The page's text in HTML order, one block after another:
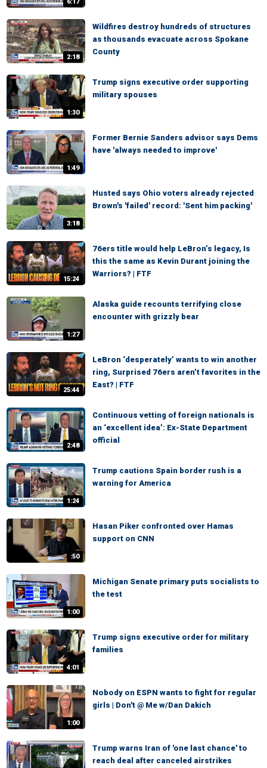
2:18
Wildfires destroy hundreds of structures
as thousands evacuate across Spokane
County
1:30
Trump signs executive order supporting
military spouses
1:49
Former Bernie Sanders advisor says Dems
have 'always needed to improve'
3:18
Husted says Ohio voters already rejected
Brown's 'failed' record: 'Sent him packing'
15:24
76ers title would help LeBron’s legacy, Is
this the same as Kevin Durant joining the
Warriors? | FTF
1:27
Alaska guide recounts terrifying close
encounter with grizzly bear
25:44
LeBron ‘desperately’ wants to win another
ring, Surprised 76ers aren’t favorites in the
East? | FTF
2:48
Continuous vetting of foreign nationals is
an ‘excellent idea’: Ex-State Department
official
1:24
Trump cautions Spain border rush is a
warning for America
:50
Hasan Piker confronted over Hamas
support on CNN
1:00
Michigan Senate primary puts socialists to
the test
4:01
Trump signs executive order for military
families
1:00
Nobody on ESPN wants to fight for regular
girls | Don't @ Me w/Dan Dakich
Trump warns Iran of 'one last chance' to
reach deal after canceled airstrikes